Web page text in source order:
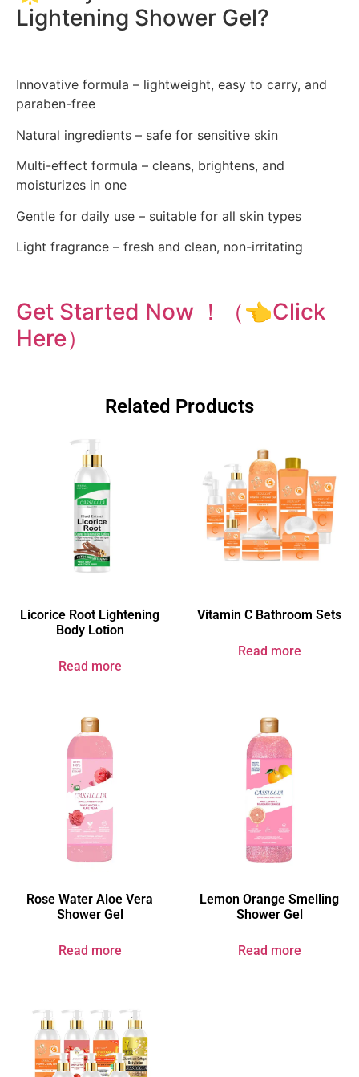
Lightening Shower Gel?
Innovative formula – lightweight, easy to carry, and
paraben-free
Natural ingredients – safe for sensitive skin
Multi-effect formula – cleans, brightens, and
moisturizes in one
Gentle for daily use – suitable for all skin types
Light fragrance – fresh and clean, non-irritating
Get Started Now ！（👈Click
Here）
Related Products
Licorice Root Lightening
Body Lotion
Read more
Vitamin C Bathroom Sets
Read more
Rose Water Aloe Vera
Shower Gel
Read more
Lemon Orange Smelling
Shower Gel
Read more